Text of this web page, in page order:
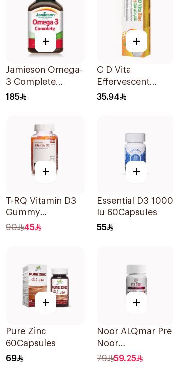
+
Jamieson Omega-
3 Complete
Softgels
185
+
C D Vita
Effervescent
20Capsules
35.94
+
T-RQ Vitamin D3
Gummy
Supplements 60
90 45
+
Essential D3 1000
Iu 60Capsules
55
+
Pure Zinc
60Capsules
69
+
Noor ALQmar Pre
Noor
Multivitamins
79 59.25